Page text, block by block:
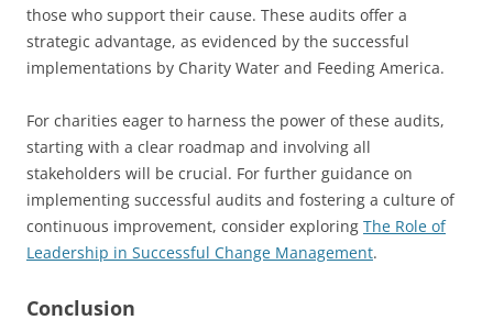
those who support their cause. These audits offer a
strategic advantage, as evidenced by the successful
implementations by Charity Water and Feeding America.
For charities eager to harness the power of these audits,
starting with a clear roadmap and involving all
stakeholders will be crucial. For further guidance on
implementing successful audits and fostering a culture of
continuous improvement, consider exploring The Role of
Leadership in Successful Change Management.
Conclusion